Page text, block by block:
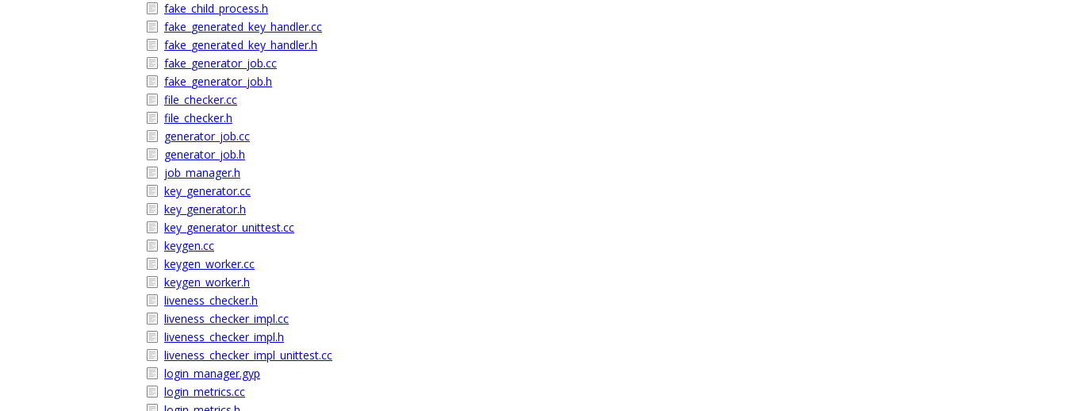
fake_child_process.h
fake_generated_key_handler.cc
fake_generated_key_handler.h
fake_generator_job.cc
fake_generator_job.h
file_checker.cc
file_checker.h
generator_job.cc
generator_job.h
job_manager.h
key_generator.cc
key_generator.h
key_generator_unittest.cc
keygen.cc
keygen_worker.cc
keygen_worker.h
liveness_checker.h
liveness_checker_impl.cc
liveness_checker_impl.h
liveness_checker_impl_unittest.cc
login_manager.gyp
login_metrics.cc